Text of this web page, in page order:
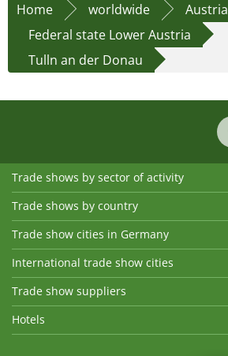
Home worldwide
Austria
Federal state Lower Austria
Tulln an der Donau
Trade shows by sector of activity
Trade shows by country
Trade show cities in Germany
International trade show cities
Trade show suppliers
Hotels